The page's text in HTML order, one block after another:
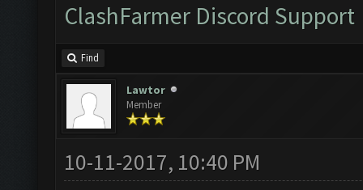
ClashFarmer Discord Support
Find
Lawtor
Member
10-11-2017, 10:40 PM